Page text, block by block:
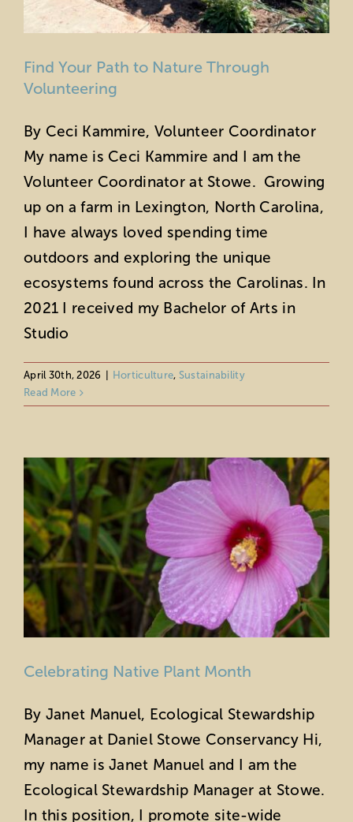
Find Your Path to Nature Through
Volunteering
By Ceci Kammire, Volunteer Coordinator
My name is Ceci Kammire and I am the
Volunteer Coordinator at Stowe. Growing
up on a farm in Lexington, North Carolina,
I have always loved spending time
outdoors and exploring the unique
ecosystems found across the Carolinas. In
2021 I received my Bachelor of Arts in
Studio
April 30th, 2026 Horticulture, Sustainability
Read More
Celebrating Native Plant Month
Celebrating Native Plant Month
By Janet Manuel, Ecological Stewardship
Manager at Daniel Stowe Conservancy Hi,
my name is Janet Manuel and I am the
Ecological Stewardship Manager at Stowe.
In this position, I promote site-wide